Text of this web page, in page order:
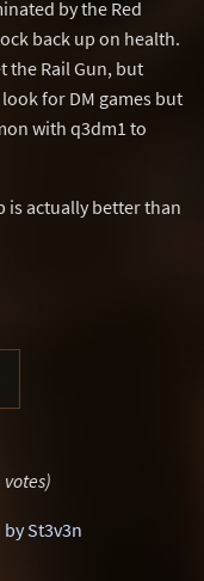
by the Red
back up on health.
the Rail Gun, but
for DM games but
with q3dm1 to
is actually better than
votes)
St3v3n